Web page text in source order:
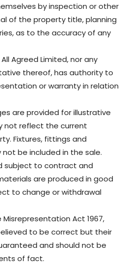
by inspection or other
of the property title, planning
as to the accuracy of any
Agreed Limited, nor any
thereof, has authority to
or warranty in relation
are provided for illustrative
not reflect the current
Fixtures, fittings and
be included in the sale.
subject to contract and
are produced in good
to change or withdrawal
Act 1967,
to be correct but their
and should not be
of fact.